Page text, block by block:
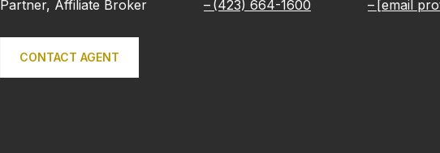
Partner, Affiliate Broker (423) 664-1600 [email
CONTACT AGENT